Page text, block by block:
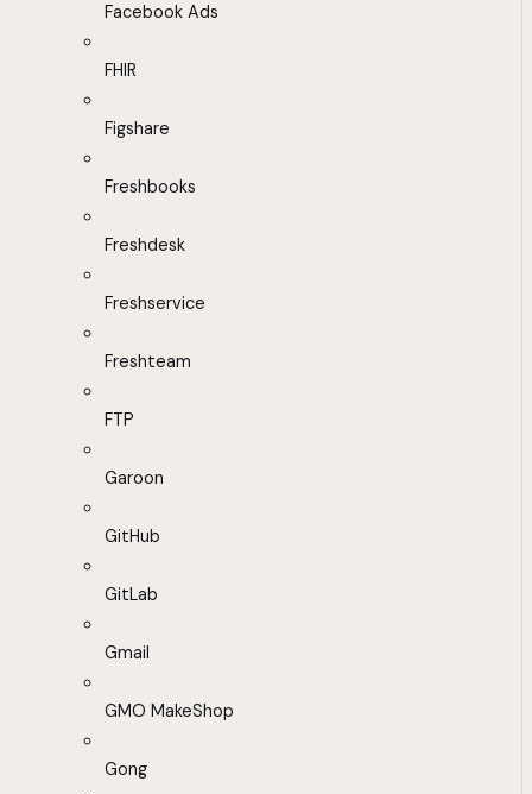
Facebook Ads
FHIR
Figshare
Freshbooks
Freshdesk
Freshservice
Freshteam
FTP
Garoon
GitHub
GitLab
Gmail
GMO MakeShop
Gong